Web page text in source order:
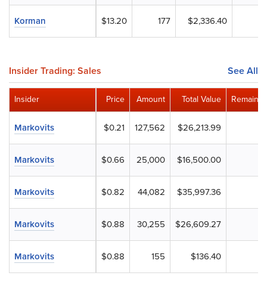
$13.20 177 $2,336.40
Korman
Insider Trading: Sales See All
Price Amount Total Value
$0.21 127,562 $26,213.99
$0.66 25,000 $16,500.00
$0.82 44,082 $35,997.36
$0.88 30,255 $26,609.27
$0.88 155 $136.40
Insider
Markovits
Markovits
Markovits
Markovits
Markovits